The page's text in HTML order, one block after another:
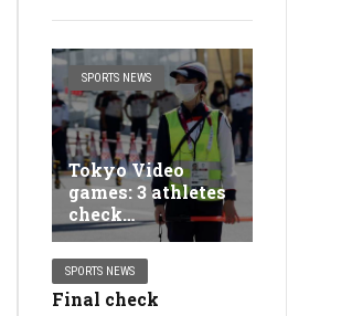
SPORTS NEWS
Tokyo Video
games: 3 athletes
check
constructive for
Covid-19, 2
staying at
Olympic Village
SPORTS NEWS
Final check